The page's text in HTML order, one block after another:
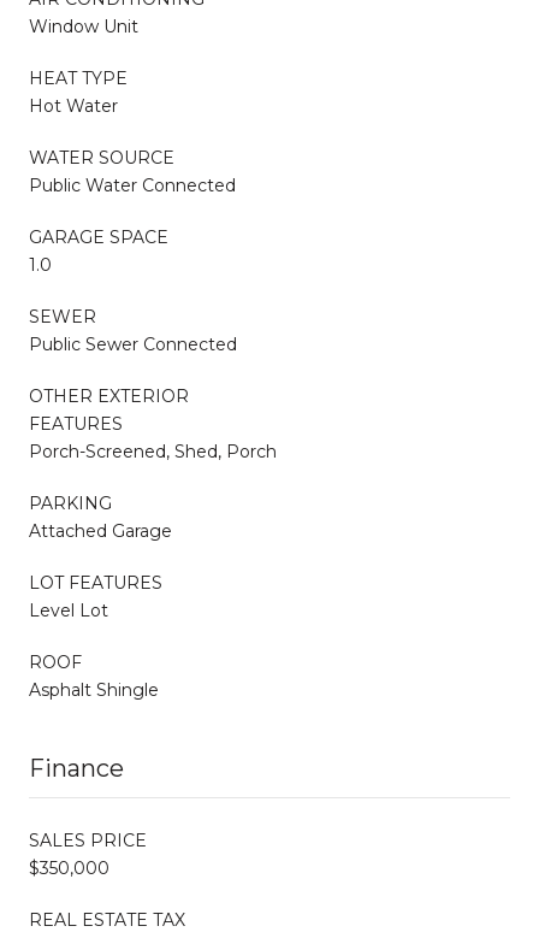
Window Unit
HEAT TYPE
Hot Water
WATER SOURCE
Public Water Connected
GARAGE SPACE
1.0
SEWER
Public Sewer Connected
OTHER EXTERIOR
FEATURES
Porch-Screened, Shed, Porch
PARKING
Attached Garage
LOT FEATURES
Level Lot
ROOF
Asphalt Shingle
Finance
SALES PRICE
$350,000
REAL ESTATE TAX